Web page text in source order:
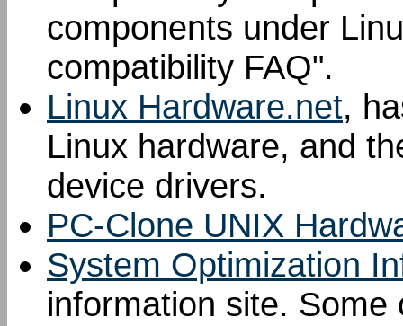
components under
compatibility FAQ".
Linux Hardware.net,
Linux hardware, and
device drivers.
PC-Clone UNIX
System Optimization
information site.